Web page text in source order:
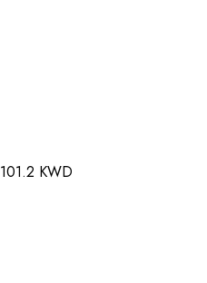
101.2 KWD